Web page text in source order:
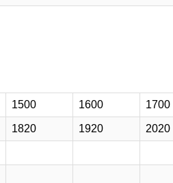
1500 1600 1700
1820 1920 2020